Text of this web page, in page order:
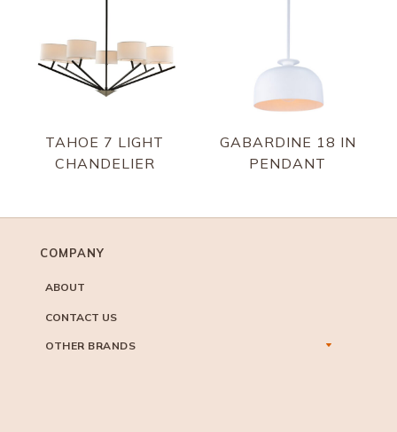
TAHOE 7 LIGHT
CHANDELIER
GABARDINE 18 IN
PENDANT
COMPANY
ABOUT
CONTACT US
OTHER BRANDS